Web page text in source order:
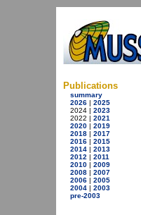
Publications
summary
2026 | 2025
2024 | 2023
2022 | 2021
2020 | 2019
2018 | 2017
2016 | 2015
2014 | 2013
2012 | 2011
2010 | 2009
2008 | 2007
2006 | 2005
2004 | 2003
pre-2003